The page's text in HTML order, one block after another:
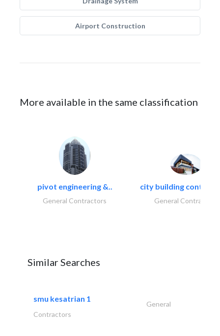
Airport Construction
More available in the same classification
pivot engineering &..
General Contractors
city building
General Contractors
Similar Searches
smu kesatrian 1
General
Contractors